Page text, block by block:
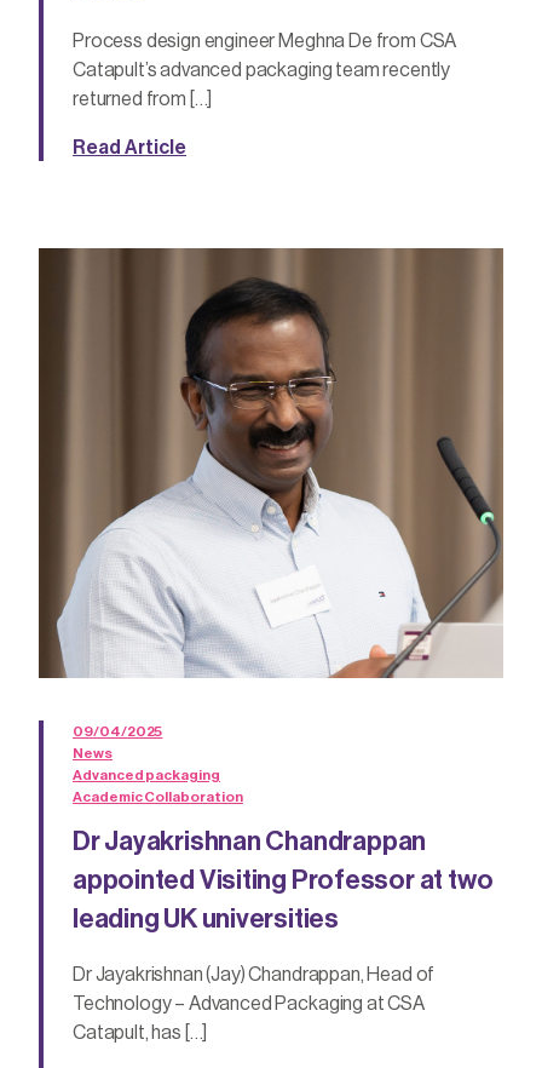
Process design engineer Meghna De from CSA
Catapult’s advanced packaging team recently
returned from […]
Read Article
09/04/2025
News
Advanced packaging
Academic Collaboration
Dr Jayakrishnan Chandrappan
appointed Visiting Professor at two
leading UK universities
Dr Jayakrishnan (Jay) Chandrappan, Head of
Technology – Advanced Packaging at CSA
Catapult, has […]